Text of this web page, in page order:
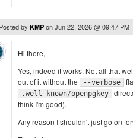
Posted by KMP onJun 22, 2026 @ 09:47 PM
Hi there,
Yes, indeed it works. Not all that
out of it without the
--verbose
.well-known/openpgkey
think I'm good).
Any reason I shouldn't just go on